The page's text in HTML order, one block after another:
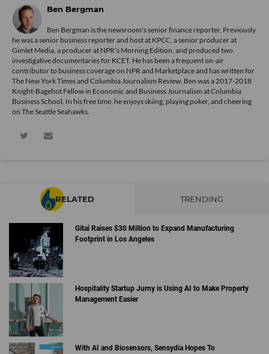
Ben Bergman
Ben Bergman is the newsroom's senior finance reporter. Previously
he was a senior business reporter and host at KPCC, a senior producer at
Gimlet Media, a producer at NPR's Morning Edition, and produced two
investigative documentaries for KCET. He has been a frequent on-air
contributor to business coverage on NPR and Marketplace and has written for
The New York Times and Columbia Journalism Review. Ben was a 2017-2018
Knight-Bagehot Fellow in Economic and Business Journalism at Columbia
Business School. In his free time, he enjoys skiing, playing poker, and cheering
on The Seattle Seahawks.
RELATED TRENDING
Gitai Raises $30 Million to Expand Manufacturing
Footprint in Los Angeles
Hospitality Startup Jurny is Using AI to Make Property
Management Easier
With AI and Biosensors, Sensydia Hopes To